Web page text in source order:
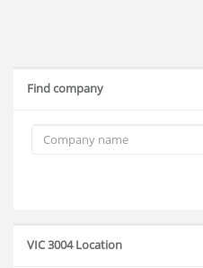
Find company
VIC 3004 Location